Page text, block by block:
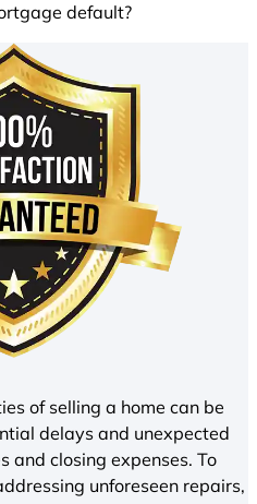
default?
of selling a home can be
delays and unexpected
and closing expenses. To
unforeseen repairs,